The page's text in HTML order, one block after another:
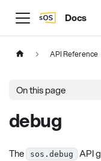
Docs
API Reference
On this page
debug
The sos.debug
API